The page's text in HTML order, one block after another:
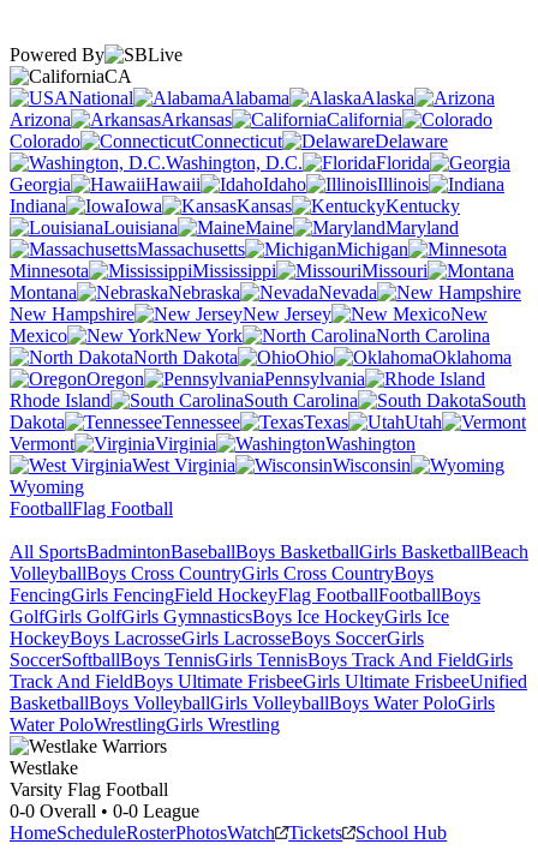
Powered By
CA
National
Alabama
Alaska
Arizona
Arkansas
California
Colorado
Connecticut
Delaware
Washington, D.C.
Florida
Georgia
Hawaii Idaho
Illinois
Indiana
Iowa Kansas
Kentucky
Louisiana
Maine
Maryland
Massachusetts
Michigan
Minnesota
Mississippi
Missouri
Montana
Nebraska
Nevada
New Hampshire
New Jersey
New
Mexico
New York
North Carolina
North Dakota
Ohio
Oklahoma
Oregon
Pennsylvania
Rhode Island
South Carolina
South
Dakota
Tennessee Texas
Utah
Vermont
Virginia
Washington
West Virginia
Wisconsin
Wyoming
FootballFlag Football
All SportsBadmintonBaseballBoys BasketballGirls BasketballBeach
VolleyballBoys Cross CountryGirls Cross CountryBoys
FencingGirls FencingField HockeyFlag FootballFootballBoys
GolfGirls GolfGirls GymnasticsBoys Ice HockeyGirls Ice
HockeyBoys LacrosseGirls LacrosseBoys SoccerGirls
SoccerSoftballBoys TennisGirls TennisBoys Track And FieldGirls
Track And FieldBoys Ultimate FrisbeeGirls Ultimate FrisbeeUnified
BasketballBoys VolleyballGirls VolleyballBoys Water PoloGirls
Water PoloWrestlingGirls Wrestling
Westlake
Varsity Flag Football
0-0 Overall • 0-0 League
HomeScheduleRosterPhotosWatch Tickets School Hub